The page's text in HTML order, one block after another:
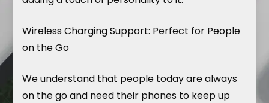
Wireless Charging Support: Perfect for People
on the Go
We understand that people today are always
on the go and need their phones to keep up